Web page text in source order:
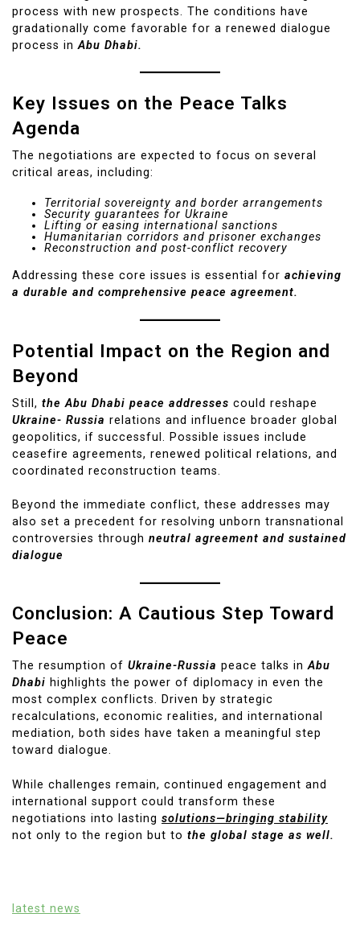
process with new prospects. The conditions have
gradationally come favorable for a renewed dialogue
process inAbu Dhabi.
Key Issues on the Peace Talks
Agenda
The negotiations are expected to focus on several
critical areas, including:
Territorial sovereignty and border arrangements
Security guarantees for Ukraine
Lifting or easing international sanctions
Humanitarian corridors and prisoner exchanges
Reconstruction and post-conflict recovery
Addressing these core issues is essential for achieving
a durable and comprehensive peace agreement.
Potential Impact on the Region and
Beyond
Still, the Abu Dhabi peace addresses could reshape
Ukraine- Russia relations and influence broader global
geopolitics, if successful. Possible issues include
ceasefire agreements, renewed political relations, and
coordinated reconstruction teams.
Beyond the immediate conflict, these addresses may
also set a precedent for resolving unborn transnational
controversies through neutral agreement and sustained
dialogue
Conclusion: A Cautious Step Toward
Peace
The resumption of Ukraine-Russia peace talks inAbu
Dhabi highlights the power of diplomacy in even the
most complex conflicts. Driven by strategic
recalculations, economic realities, and international
mediation, both sides have taken a meaningful step
toward dialogue.
While challenges remain, continued engagement and
international support could transform these
negotiations into lasting solutions—bringing stability
not only to the region but to the global stage as well.
latest news